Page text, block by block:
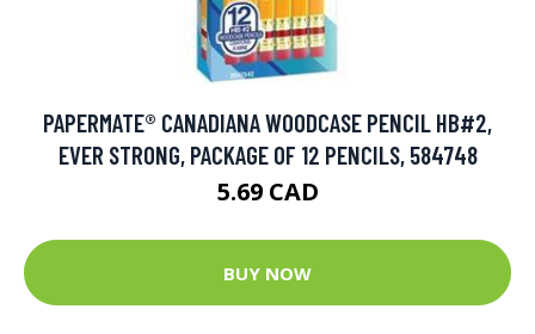
PAPERMATE® CANADIANA WOODCASE PENCIL HB#2,
EVER STRONG, PACKAGE OF 12 PENCILS, 584748
5.69 CAD
BUY NOW